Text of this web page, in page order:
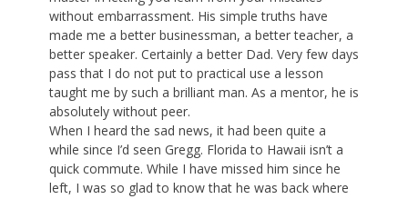
without embarrassment. His simple truths have
made me a better businessman, a better teacher, a
better speaker. Certainly a better Dad. Very few days
pass that I do not put to practical use a lesson
taught me by such a brilliant man. As a mentor, he is
absolutely without peer.
When I heard the sad news, it had been quite a
while since I’d seen Gregg. Florida to Hawaii isn’t a
quick commute. While I have missed him since he
left, I was so glad to know that he was back where